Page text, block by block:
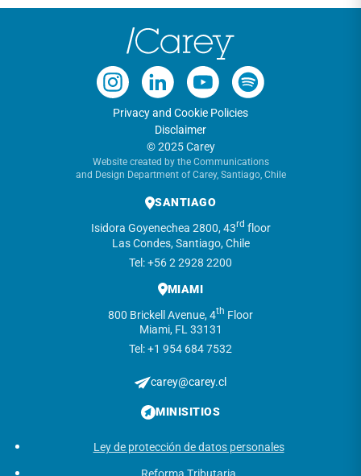
Privacy and Cookie Policies
Disclaimer
© 2025 Carey
Website created by the Communications
and Design Department of Carey, Santiago, Chile
SANTIAGO
Isidora Goyenechea 2800, 43rd floor
Las Condes, Santiago, Chile
Tel: +56 2 2928 2200
MIAMI
800 Brickell Avenue, 4th Floor
Miami, FL 33131
Tel: +1 954 684 7532
carey@carey.cl
MINISITIOS
Ley de protección de datos personales